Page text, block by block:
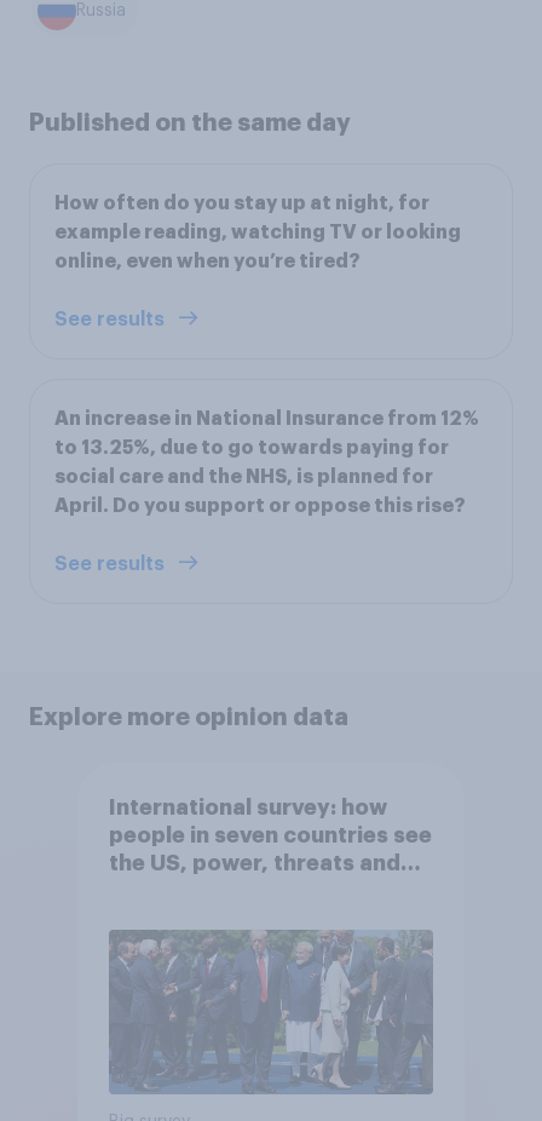
Russia
Published on the same day
How often do you stay up at night, for
example reading, watching TV or looking
online, even when you’re tired?
See results
An increase in National Insurance from 12%
to 13.25%, due to go towards paying for
social care and the NHS, is planned for
April. Do you support or oppose this rise?
See results
Explore more opinion data
International survey: how
people in seven countries see
the US, power, threats and